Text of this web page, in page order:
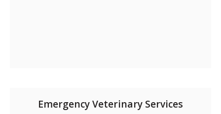
Emergency Veterinary Services